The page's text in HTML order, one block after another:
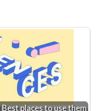
places to use them